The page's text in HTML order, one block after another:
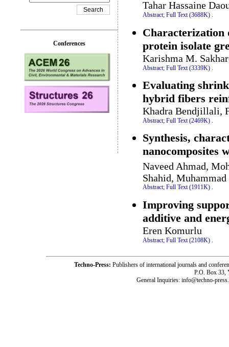
Tahar Hassaine
Abstract; Full Text (3688K) .
Characterization
protein isolate
Karishma M.
Abstract; Full Text (3339K)
Evaluating
hybrid fibers
Khadra Bendjillali,
Abstract; Full Text (2469K) .
Synthesis,
nanocomposites
Naveed Ahmad,
Shahid,
Abstract; Full Text (1911K) .
Improving
additive and
Eren Komurlu
Abstract; Full Text (2108K)
Conferences
Techno-Press: Publishers of international journals and
P.O. Box 33,
General Inquiries: info@techno-